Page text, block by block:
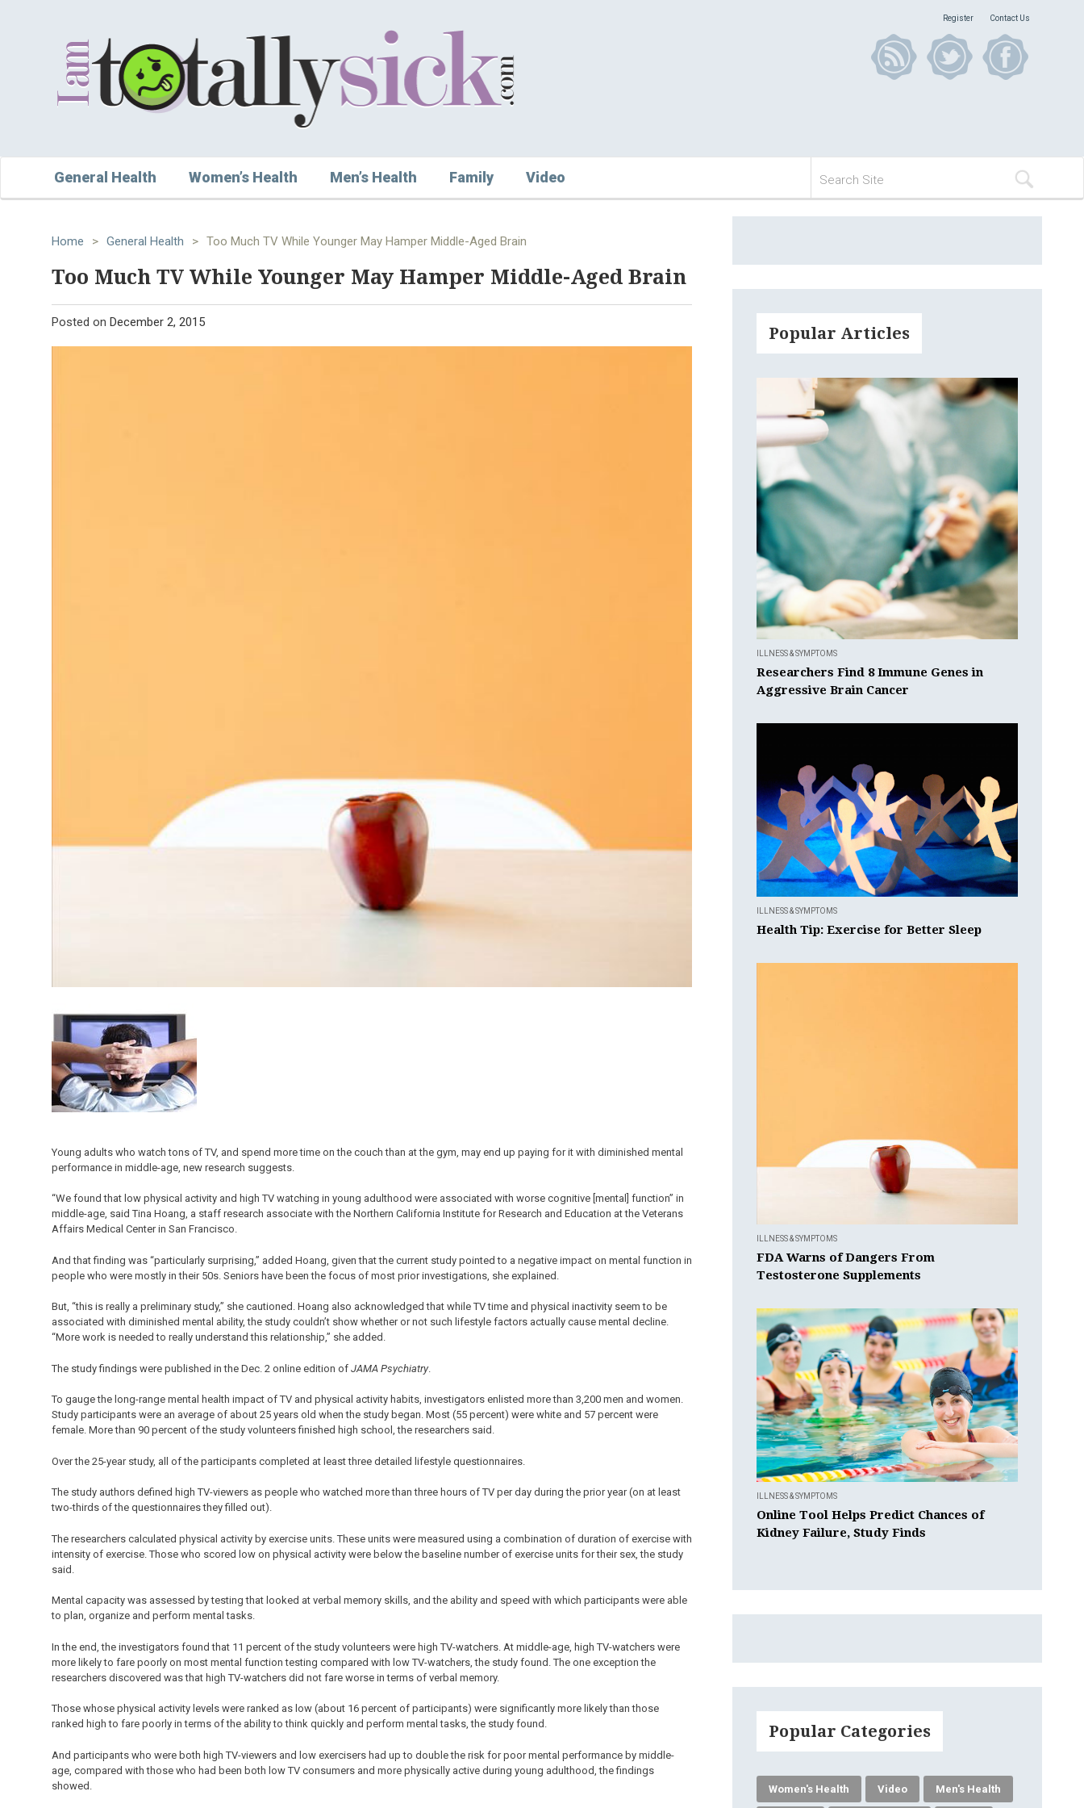
Register Contact Us
General Health Women’s Health Men’s Health Family Video
Home > General Health > Too Much TV While Younger May Hamper Middle-Aged Brain
Too Much TV While Younger May Hamper Middle-Aged Brain
Posted on December 2, 2015
Young adults who watch tons of TV, and spend more time on the couch than at the gym, may end up paying for it with diminished mental
performance in middle-age, new research suggests.
“We found that low physical activity and high TV watching in young adulthood were associated with worse cognitive [mental] function” in
middle-age, said Tina Hoang, a staff research associate with the Northern California Institute for Research and Education at the Veterans
Affairs Medical Center in San Francisco.
And that finding was “particularly surprising,” added Hoang, given that the current study pointed to a negative impact on mental function in
people who were mostly in their 50s. Seniors have been the focus of most prior investigations, she explained.
But, “this is really a preliminary study,” she cautioned. Hoang also acknowledged that while TV time and physical inactivity seem to be
associated with diminished mental ability, the study couldn’t show whether or not such lifestyle factors actually cause mental decline.
“More work is needed to really understand this relationship,” she added.
The study findings were published in the Dec. 2 online edition of JAMA Psychiatry.
To gauge the long-range mental health impact of TV and physical activity habits, investigators enlisted more than 3,200 men and women.
Study participants were an average of about 25 years old when the study began. Most (55 percent) were white and 57 percent were
female. More than 90 percent of the study volunteers finished high school, the researchers said.
Over the 25-year study, all of the participants completed at least three detailed lifestyle questionnaires.
The study authors defined high TV-viewers as people who watched more than three hours of TV per day during the prior year (on at least
two-thirds of the questionnaires they filled out).
The researchers calculated physical activity by exercise units. These units were measured using a combination of duration of exercise with
intensity of exercise. Those who scored low on physical activity were below the baseline number of exercise units for their sex, the study
said.
Mental capacity was assessed by testing that looked at verbal memory skills, and the ability and speed with which participants were able
to plan, organize and perform mental tasks.
In the end, the investigators found that 11 percent of the study volunteers were high TV-watchers. At middle-age, high TV-watchers were
more likely to fare poorly on most mental function testing compared with low TV-watchers, the study found. The one exception the
researchers discovered was that high TV-watchers did not fare worse in terms of verbal memory.
Those whose physical activity levels were ranked as low (about 16 percent of participants) were significantly more likely than those
ranked high to fare poorly in terms of the ability to think quickly and perform mental tasks, the study found.
And participants who were both high TV-viewers and low exercisers had up to double the risk for poor mental performance by middle-
age, compared with those who had been both low TV consumers and more physically active during young adulthood, the findings
showed.
Popular Articles
ILLNESS & SYMPTOMS
Researchers Find 8 Immune Genes in
Aggressive Brain Cancer
ILLNESS & SYMPTOMS
Health Tip: Exercise for Better Sleep
ILLNESS & SYMPTOMS
FDA Warns of Dangers From
Testosterone Supplements
ILLNESS & SYMPTOMS
Online Tool Helps Predict Chances of
Kidney Failure, Study Finds
Popular Categories
Women's Health Video Men's Health